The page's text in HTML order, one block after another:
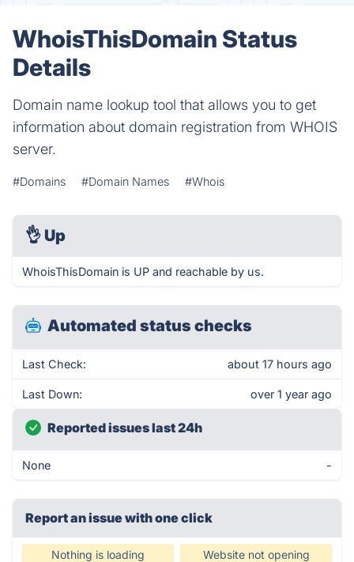
WhoisThisDomain Status
Details
Domain name lookup tool that allows you to get
information about domain registration from WHOIS
server.
#Domains #Domain Names #Whois
👌 Up
WhoisThisDomain is UP and reachable by us.
Automated status checks
Last Check: about 17 hours ago
Last Down: over 1 year ago
Reported issues last 24h
None -
Report an issue with one click
Nothing is loading Website not opening